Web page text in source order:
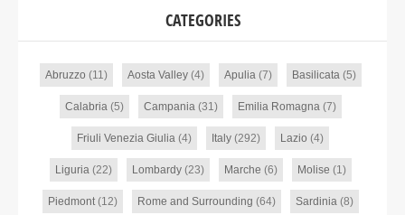
CATEGORIES
Abruzzo (11) Aosta Valley(4) Apulia(7) Basilicata(5)
Calabria(5) Campania(31) Emilia Romagna(7)
Friuli Venezia Giulia (4) Italy (292) Lazio (4)
Liguria(22) Lombardy(23) Marche (6) Molise (1)
Piedmont(12) Rome and Surrounding (64) Sardinia(8)